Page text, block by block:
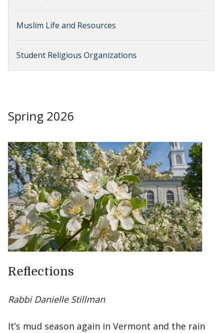
Muslim Life and Resources
Student Religious Organizations
Spring 2026
Reflections
Rabbi Danielle Stillman
It’s mud season again in Vermont and the rain